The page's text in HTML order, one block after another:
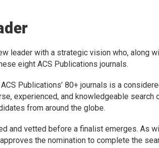
leader with a strategic vision who, along
eight ACS Publications journals.
Publications’ 80+ journals is a
experienced, and knowledgeable search
from around the globe.
and vetted before a finalist emerges. As
the nomination to complete the